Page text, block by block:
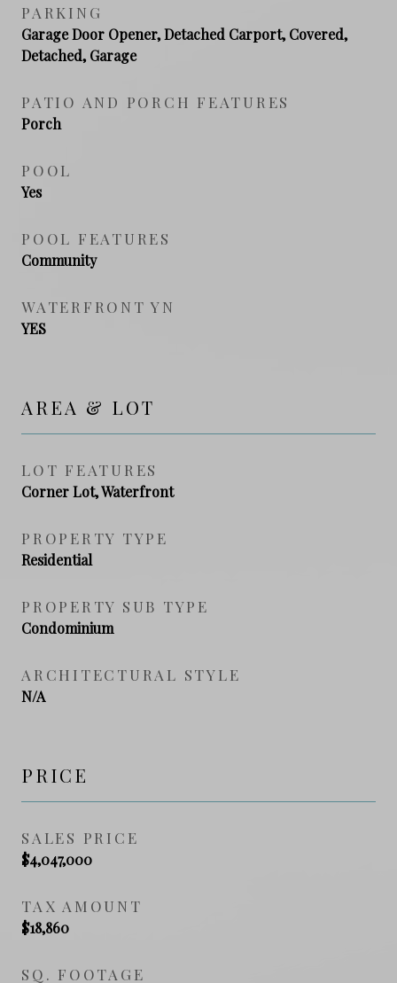
PARKING
Garage Door Opener, Detached Carport, Covered,
Detached, Garage
PATIO AND PORCH FEATURES
Porch
POOL
Yes
POOL FEATURES
Community
WATERFRONT YN
YES
AREA & LOT
LOT FEATURES
Corner Lot, Waterfront
PROPERTY TYPE
Residential
PROPERTY SUB TYPE
Condominium
ARCHITECTURAL STYLE
N/A
PRICE
SALES PRICE
$4,047,000
TAX AMOUNT
$18,860
SQ. FOOTAGE